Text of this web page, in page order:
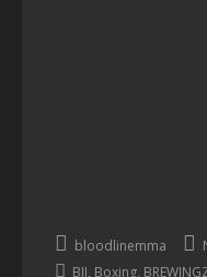
bloodlinemma
BJJ, Boxing,